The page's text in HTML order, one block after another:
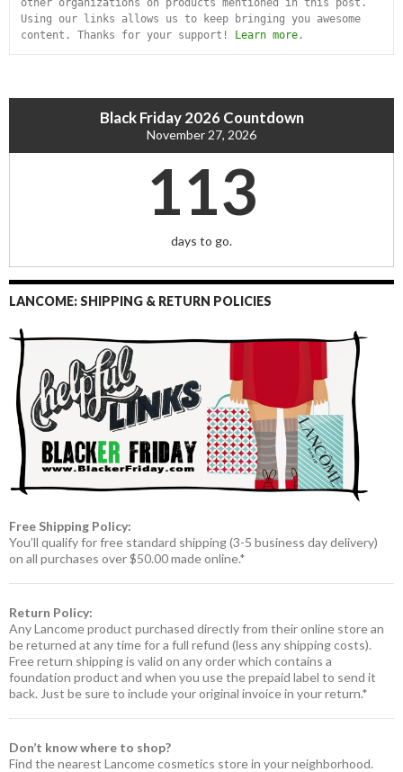
other organizations on products mentioned in this post.
Using our links allows us to keep bringing you awesome
content. Thanks for your support!
Learn more .
Black Friday 2026 Countdown
November 27, 2026
113
days to go.
LANCOME: SHIPPING & RETURN POLICIES
Free Shipping Policy:
You’ll qualify for free standard shipping (3-5 business day delivery)
on all purchases over $50.00 made online.*
Return Policy:
Any Lancome product purchased directly from their online store an
be returned at any time for a full refund (less any shipping costs).
Free return shipping is valid on any order which contains a
foundation product and when you use the prepaid label to send it
back. Just be sure to include your original invoice in your return.*
Don’t know where to shop?
Find the nearest Lancome cosmetics store in your neighborhood.